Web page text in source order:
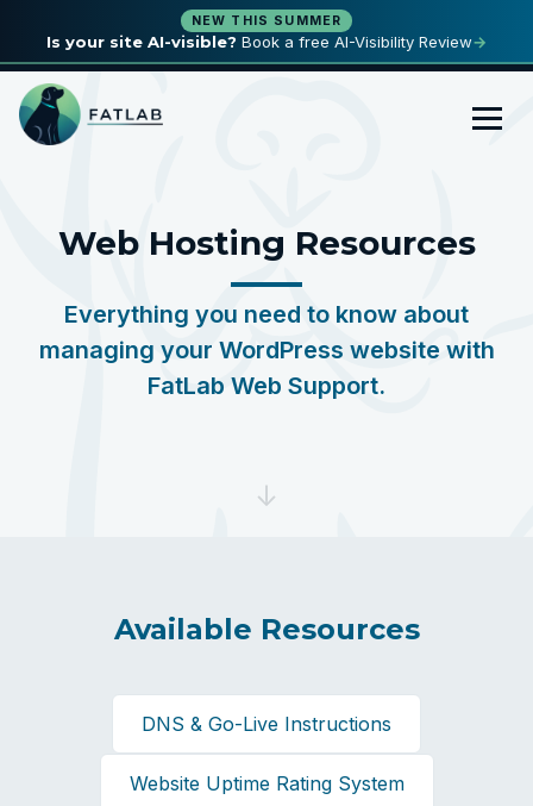
NEW THIS SUMMER
Is your site AI-visible? Book a free AI-Visibility Review→
Web Hosting Resources
Everything you need to know about
managing your WordPress website with
FatLab Web Support.
Available Resources
DNS & Go-Live Instructions
Website Uptime Rating System